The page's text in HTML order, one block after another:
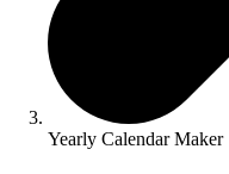
Yearly Calendar Maker